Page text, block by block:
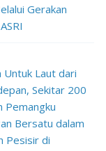
Gerakan
Untuk Laut dari
Sekitar 200
Pemangku
Bersatu dalam
Pesisir di